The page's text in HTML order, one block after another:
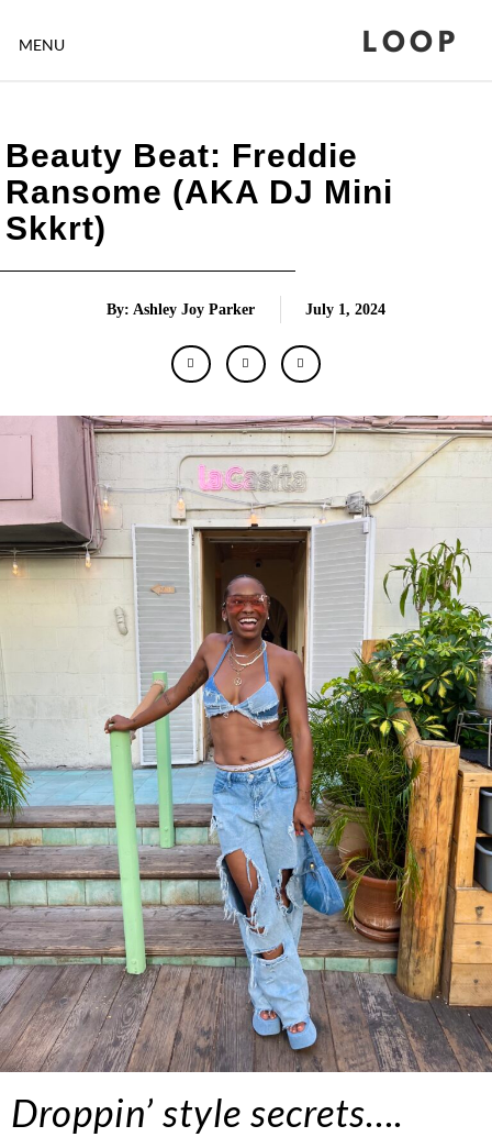
MENU LOOP
Beauty Beat: Freddie
Ransome (AKA DJ Mini
Skkrt)
By: Ashley Joy Parker July 1, 2024
Droppin’ style secrets….